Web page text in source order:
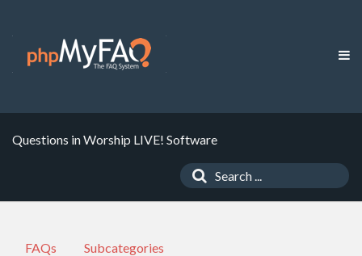
Questions in Worship LIVE! Software
FAQs Subcategories